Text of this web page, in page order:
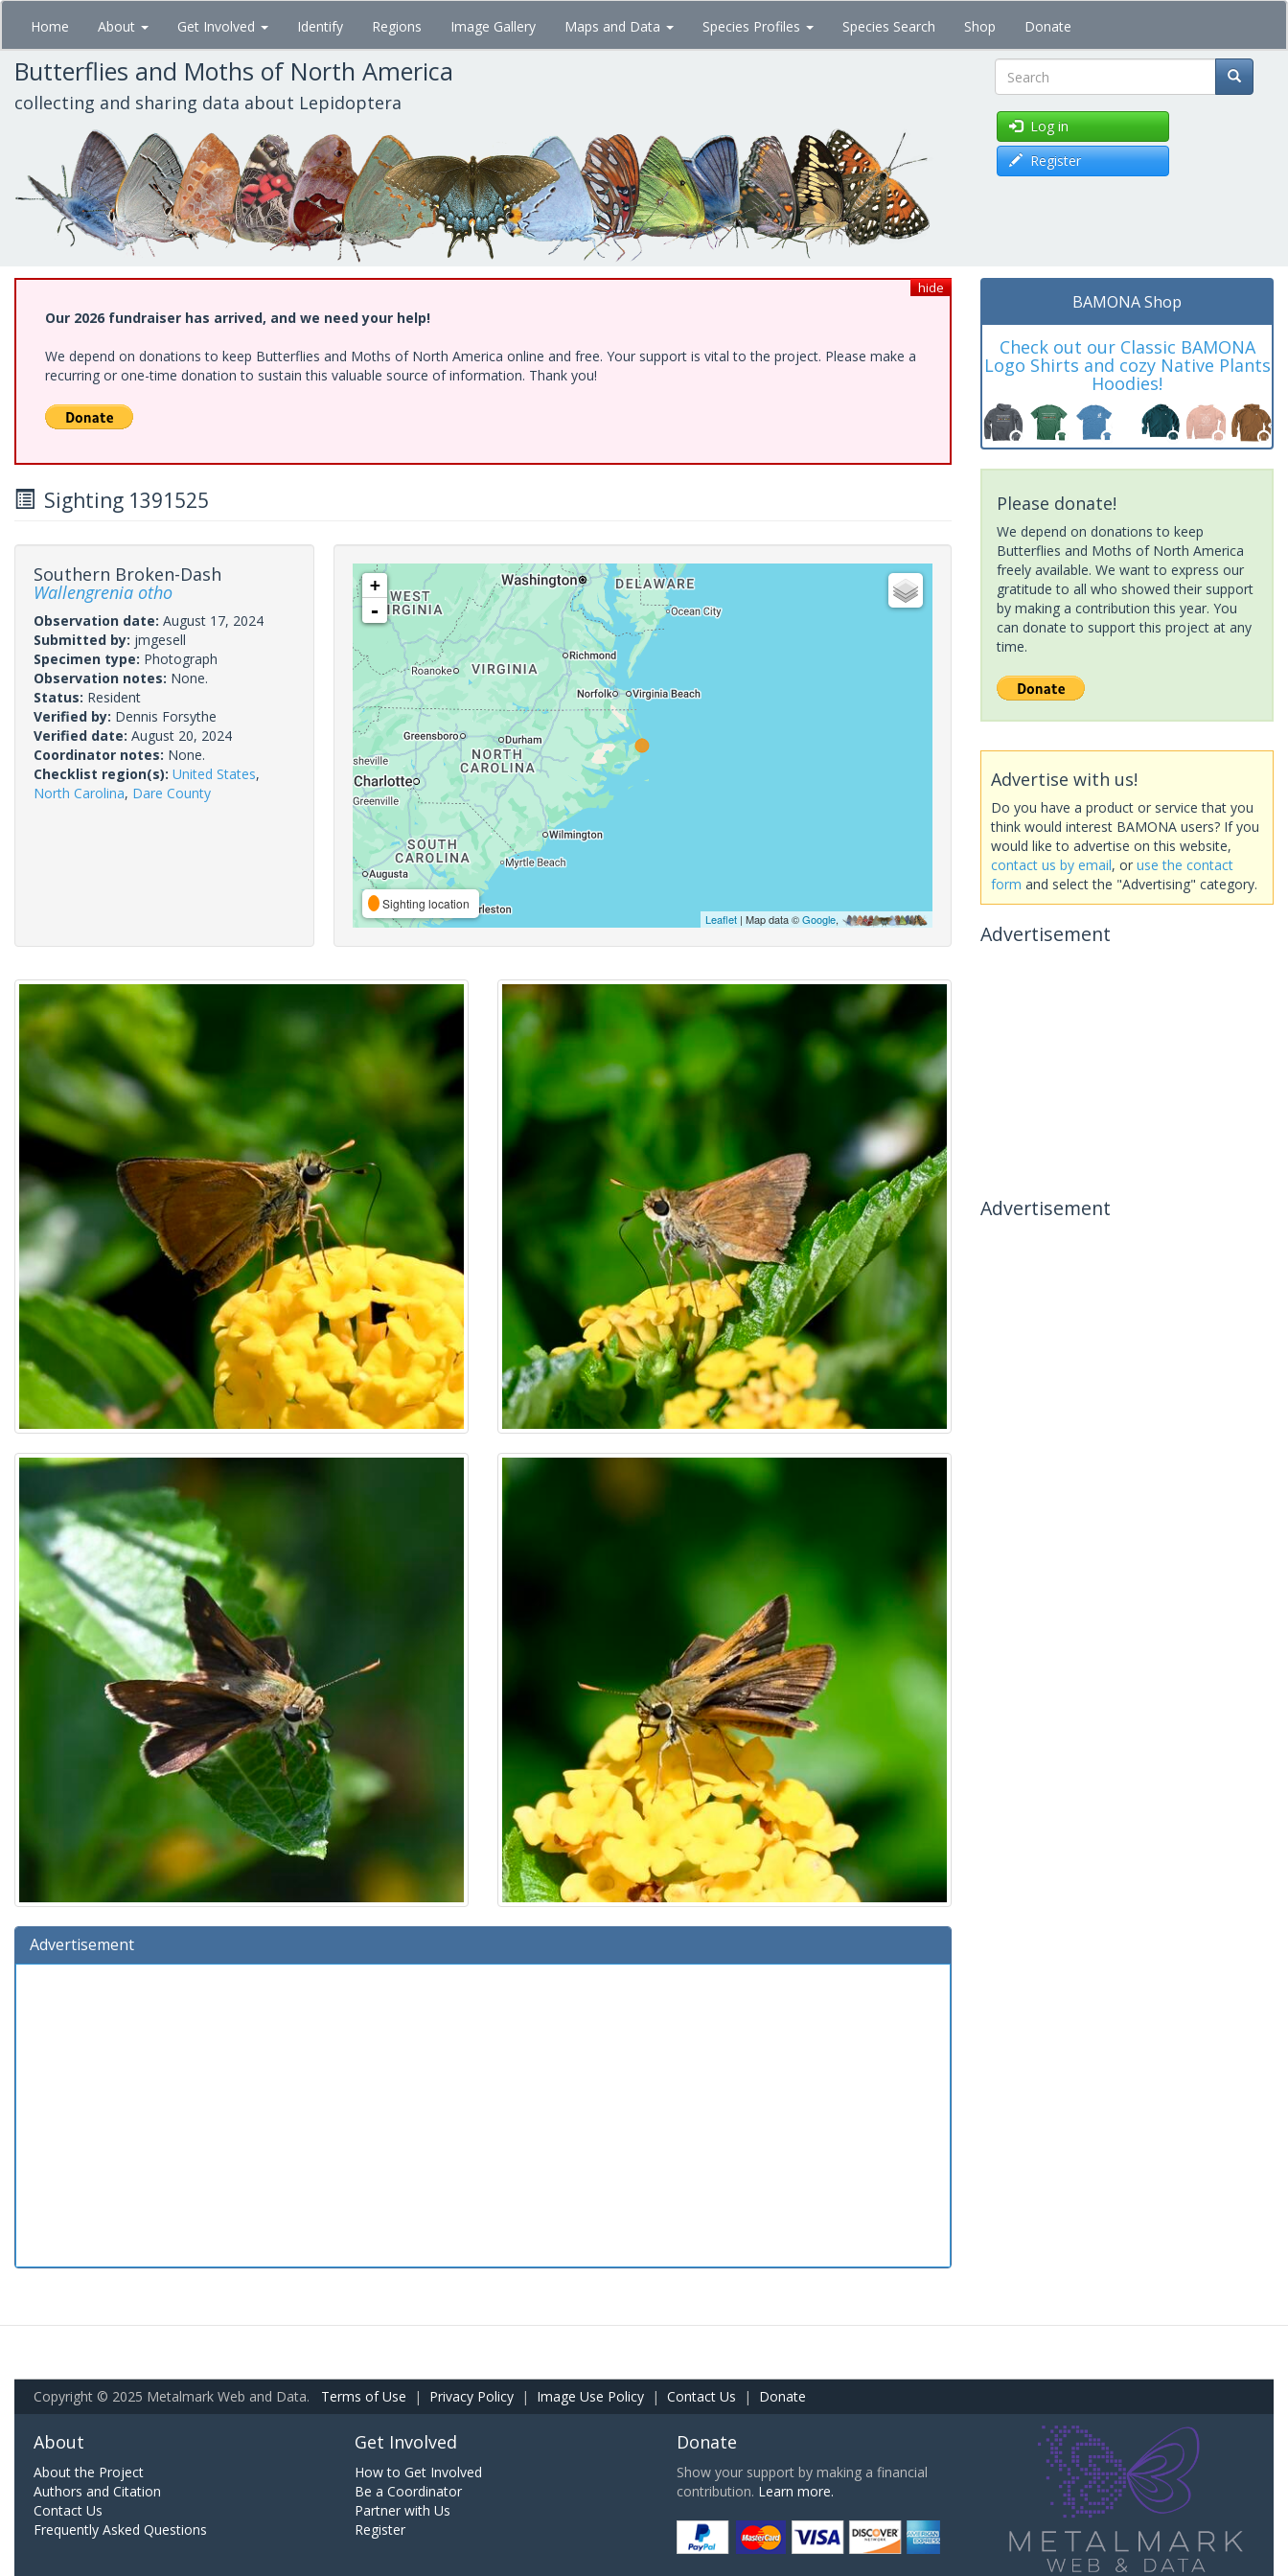
Skip
main
content
Home About Get Involved Identify Regions Image Gallery Maps and Data Species Profiles Species Search Shop Donate
Butterflies and Moths of North America
collecting and sharing data about Lepidoptera Search
Log in
Register
hide
Our 2026 fundraiser has arrived, and we need your help!
We depend on donations to keep Butterflies and Moths of North America online and free. Your support is vital to the project. Please make a
recurring or one-time donation to sustain this valuable source of information. Thank you!
Sighting 1391525
Southern Broken-Dash
Wallengrenia otho
Observation date: August 17, 2024
Submitted by: jmgesell
Specimen type: Photograph
Observation notes: None.
Status: Resident
Verified by: Dennis Forsythe
Verified date: August 20, 2024
Coordinator notes: None.
Checklist region(s): United States,
North Carolina, Dare County
+
-
Sighting location
Leaflet| Map data ©Google,
Advertisement
BAMONA Shop
Check out our Classic BAMONA
Logo Shirts and cozy Native Plants
Hoodies!
Please donate!
We depend on donations to keep
Butterflies and Moths of North America
freely available. We want to express our
gratitude to all who showed their support
by making a contribution this year. You
can donate to support this project at any
time.
Advertise with us!
Do you have a product or service that you
think would interest BAMONA users? If you
would like to advertise on this website,
contact us by email, or use the contact
form and select the "Advertising" category.
Advertisement
Advertisement
Copyright © 2025 Metalmark Web and Data. Terms of Use | Privacy Policy | Image Use Policy | Contact Us | Donate
About
About the Project
Authors and Citation
Contact Us
Frequently Asked Questions
Get Involved
How to Get Involved
Be a Coordinator
Partner with Us
Register
Donate
Show your support by making a financial
contribution. Learn more.